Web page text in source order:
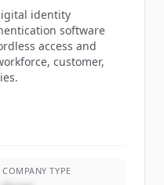
identity
software
access and
customer,
COMPANY TYPE